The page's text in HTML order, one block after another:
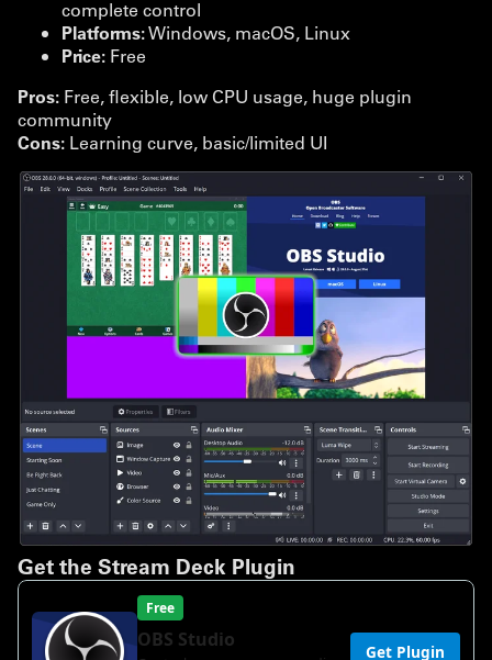
complete control
Platforms:Windows, macOS, Linux
Price: Free
Pros: Free, flexible, low CPU usage, huge plugin
community
Cons: Learning curve, basic/limited UI
Get the Stream Deck Plugin